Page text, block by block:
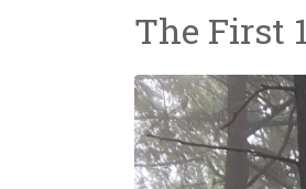
The First